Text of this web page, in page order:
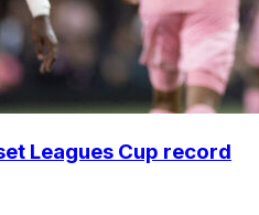
Leagues Cup record